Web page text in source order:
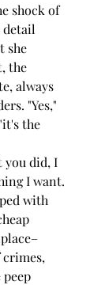
shock of
detail
she
the
always
"Yes,"
the
you did, I
I want.
with
crimes,